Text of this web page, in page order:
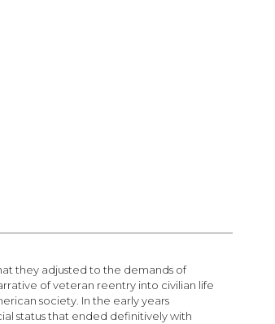
they adjusted to the demands of
of veteran reentry into civilian life
society. In the early years
status that ended definitively with